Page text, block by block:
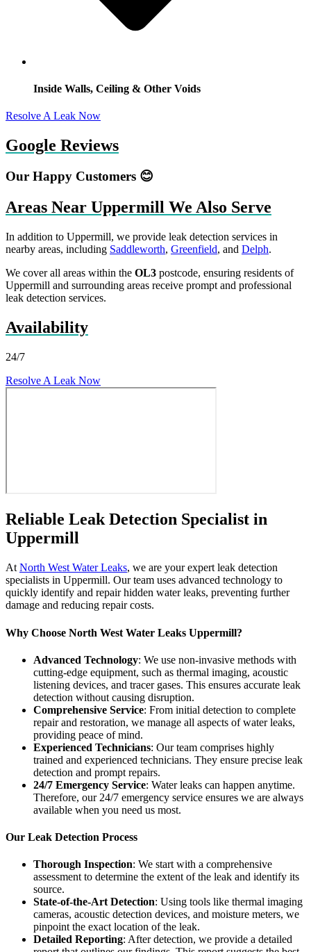
Inside Walls, Ceiling & Other Voids
Resolve A Leak Now
Google Reviews
Our Happy Customers 😊
Areas Near Uppermill We Also Serve
In addition to Uppermill, we provide leak detection services in
nearby areas, including Saddleworth, Greenfield, and Delph.
We cover all areas within the OL3 postcode, ensuring residents of
Uppermill and surrounding areas receive prompt and professional
leak detection services.
Availability
24/7
Resolve A Leak Now
Reliable Leak Detection Specialist in
Uppermill
At North West Water Leaks, we are your expert leak detection
specialists in Uppermill. Our team uses advanced technology to
quickly identify and repair hidden water leaks, preventing further
damage and reducing repair costs.
Why Choose North West Water Leaks Uppermill?
Advanced Technology: We use non-invasive methods with
cutting-edge equipment, such as thermal imaging, acoustic
listening devices, and tracer gases. This ensures accurate leak
detection without causing disruption.
Comprehensive Service: From initial detection to complete
repair and restoration, we manage all aspects of water leaks,
providing peace of mind.
Experienced Technicians: Our team comprises highly
trained and experienced technicians. They ensure precise leak
detection and prompt repairs.
24/7 Emergency Service: Water leaks can happen anytime.
Therefore, our 24/7 emergency service ensures we are always
available when you need us most.
Our Leak Detection Process
Thorough Inspection: We start with a comprehensive
assessment to determine the extent of the leak and identify its
source.
State-of-the-Art Detection: Using tools like thermal imaging
cameras, acoustic detection devices, and moisture meters, we
pinpoint the exact location of the leak.
Detailed Reporting: After detection, we provide a detailed